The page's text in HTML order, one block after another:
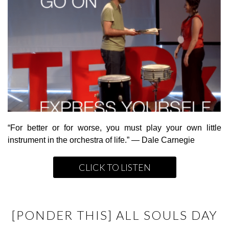
“For better or for worse, you must play your own little
instrument in the orchestra of life.” — Dale Carnegie
CLICK TO LISTEN
[PONDER THIS] ALL SOULS DAY